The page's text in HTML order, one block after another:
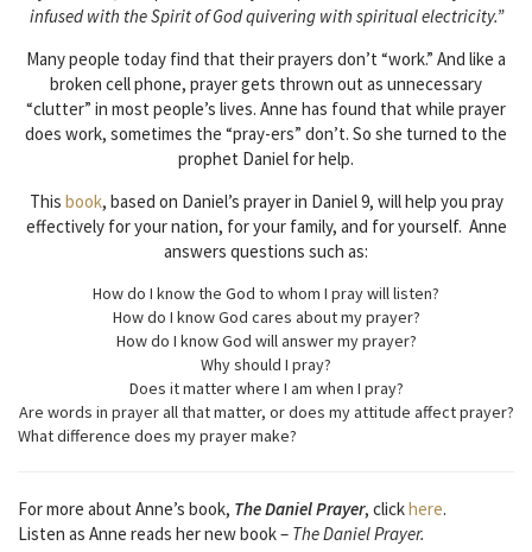
infused with the Spirit of God quivering with spiritual electricity.”
Many people today find that their prayers don’t “work.” And like a
broken cell phone, prayer gets thrown out as unnecessary
“clutter” in most people’s lives. Anne has found that while prayer
does work, sometimes the “pray-ers” don’t. So she turned to the
prophet Daniel for help.
This book, based on Daniel’s prayer in Daniel 9, will help you pray
effectively for your nation, for your family, and for yourself. Anne
answers questions such as:
How do I know the God to whom I pray will listen?
How do I know God cares about my prayer?
How do I know God will answer my prayer?
Why should I pray?
Does it matter where I am when I pray?
Are words in prayer all that matter, or does my attitude affect prayer?
What difference does my prayer make?
For more about Anne’s book, The Daniel Prayer, clickhere.
Listen as Anne reads her new book – The Daniel Prayer.